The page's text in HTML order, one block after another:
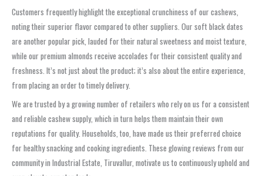
Customers frequently highlight the exceptional crunchiness of our cashews,
noting their superior flavor compared to other suppliers. Our soft black dates
are another popular pick, lauded for their natural sweetness and moist texture,
while our premium almonds receive accolades for their consistent quality and
freshness. It’s not just about the product; it’s also about the entire experience,
from placing an order to timely delivery.
We are trusted by a growing number of retailers who rely on us for a consistent
and reliable cashew supply, which in turn helps them maintain their own
reputations for quality. Households, too, have made us their preferred choice
for healthy snacking and cooking ingredients. These glowing reviews from our
community in Industrial Estate, Tiruvallur, motivate us to continuously uphold and